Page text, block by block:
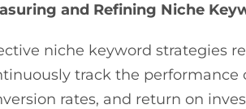
and Refining Niche
niche keyword strategies
track the performance
rates, and return on